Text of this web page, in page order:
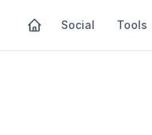
Social Tools